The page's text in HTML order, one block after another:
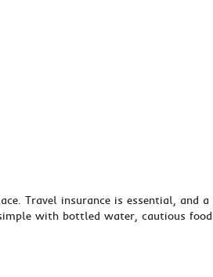
Travel insurance is essential, and
with bottled water, cautious food